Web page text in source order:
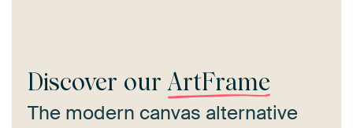
Discover our ArtFrame
The modern canvas alternative